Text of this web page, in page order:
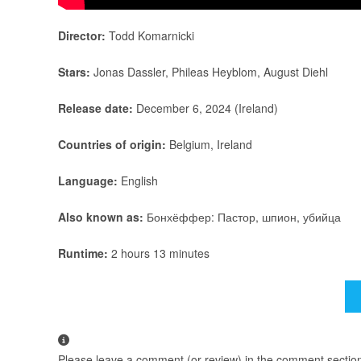
Director: Todd Komarnicki
Stars: Jonas Dassler, Phileas Heyblom, August Diehl
Release date: December 6, 2024 (Ireland)
Countries of origin: Belgium, Ireland
Language: English
Also known as: Бонхёффер: Пастор, шпион, убийца
Runtime: 2 hours 13 minutes